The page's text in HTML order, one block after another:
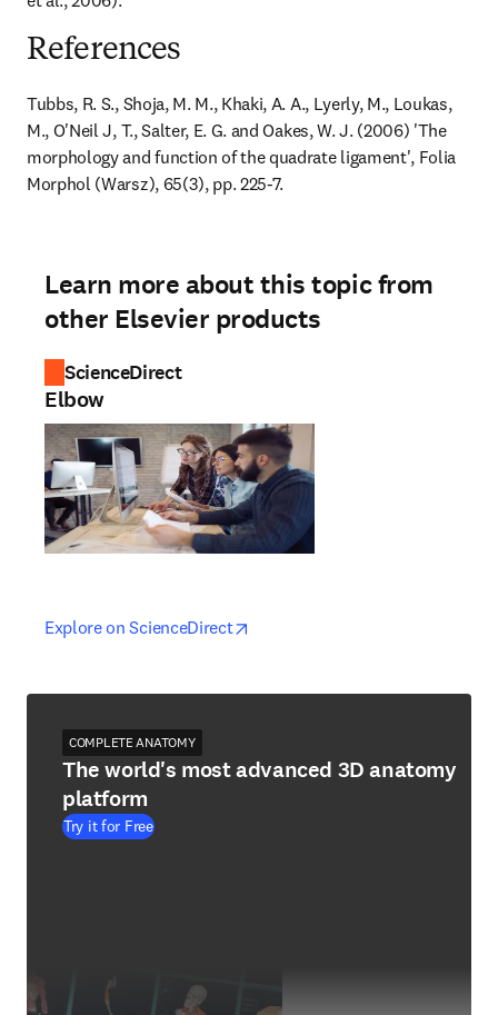
References
Tubbs, R. S., Shoja, M. M., Khaki, A. A., Lyerly, M., Loukas,
M., O'Neil J, T., Salter, E. G. and Oakes, W. J. (2006) 'The
morphology and function of the quadrate ligament', Folia
Morphol (Warsz), 65(3), pp. 225-7.
Learn more about this topic from
other Elsevier products
ScienceDirect
Elbow
Explore on ScienceDirectopens in new tab/window
opens in new tab/window
COMPLETE ANATOMY
The world's most advanced 3D anatomy
platform
Try it for Free